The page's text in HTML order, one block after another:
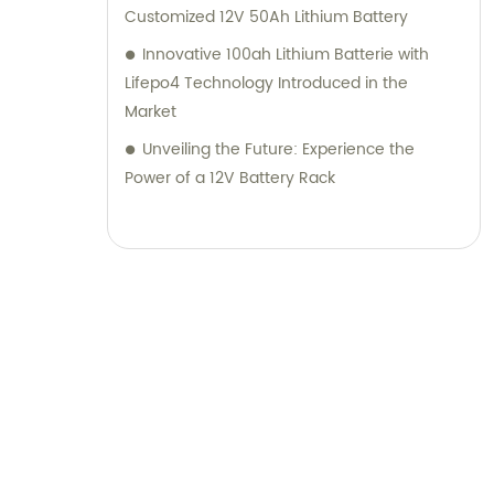
Customized 12V 50Ah Lithium Battery
Innovative 100ah Lithium Batterie with
Lifepo4 Technology Introduced in the
Market
Unveiling the Future: Experience the
Power of a 12V Battery Rack